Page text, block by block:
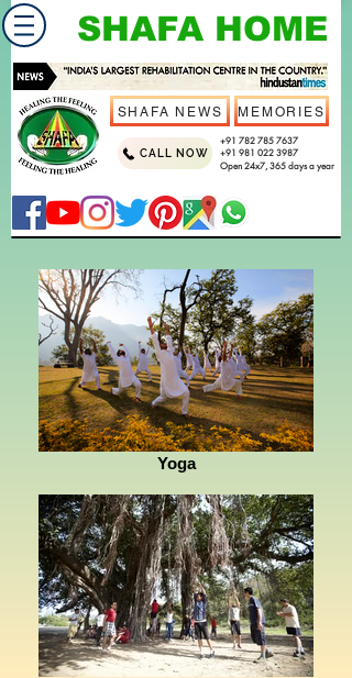
SHAFA HOME
+91 782 785 7637
+91 981 022 3987
Open 24x7, 365 days a year
CALL NOW
SHAFA NEWS MEMORIES
Yoga